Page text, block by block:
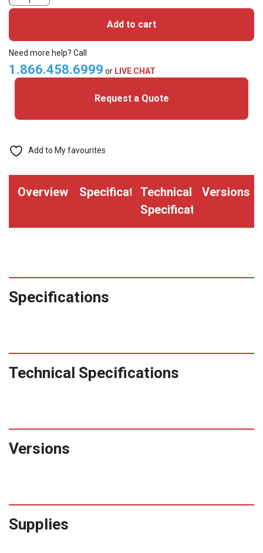
quantity
Add to cart
Need more help? Call
1.866.458.6999 or LIVE CHAT
Request a Quote
Add to My favourites
Overview SpecificationsTechnical
Specifications
Versions
Specifications
Technical Specifications
Versions
Supplies